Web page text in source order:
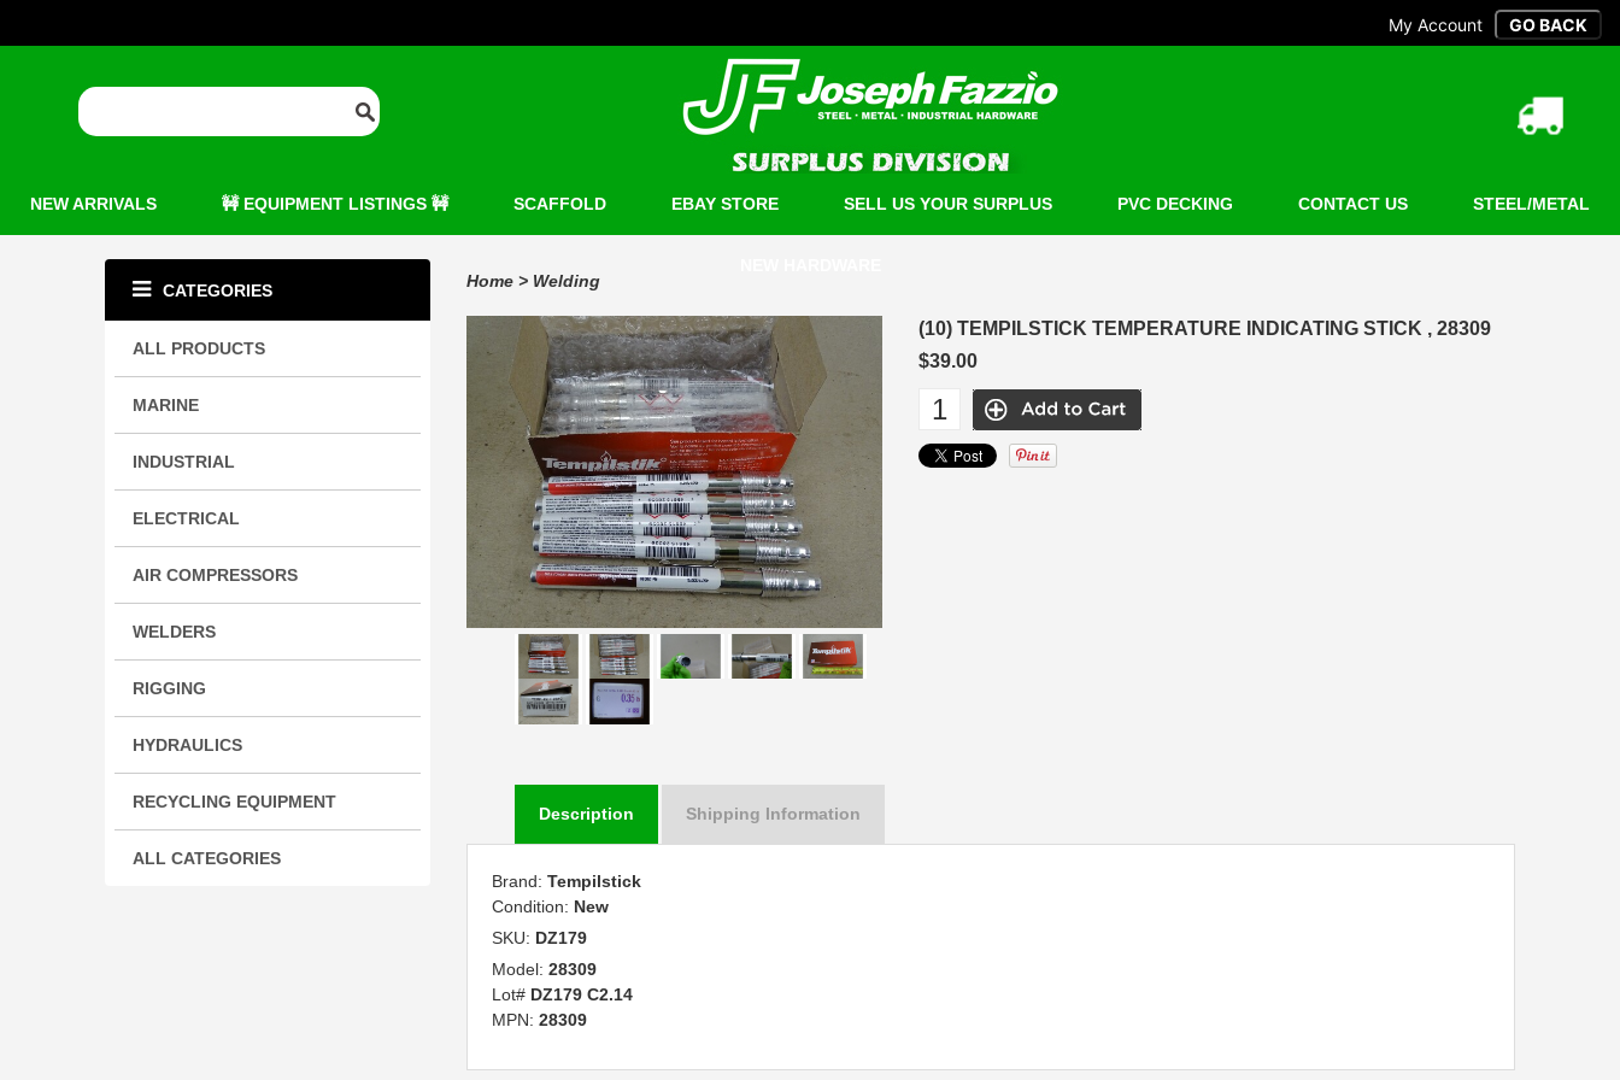
My Account
NEW ARRIVALS 🚧 EQUIPMENT LISTINGS 🚧 SCAFFOLD EBAY STORE SELL US YOUR SURPLUS PVC DECKING CONTACT US STEEL/METAL
CATEGORIES
ALL PRODUCTS
MARINE
INDUSTRIAL
ELECTRICAL
AIR COMPRESSORS
WELDERS
RIGGING
HYDRAULICS
RECYCLING EQUIPMENT
ALL CATEGORIES
Home > Welding
(10) TEMPILSTICK TEMPERATURE INDICATING STICK , 28309
$39.00
Description Shipping Information
Brand: Tempilstick
Condition: New
SKU: DZ179
Model: 28309
Lot# DZ179 C2.14
MPN: 28309